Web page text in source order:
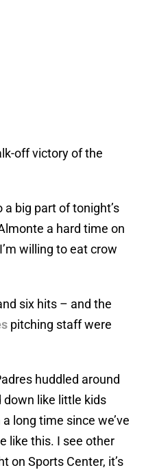
off victory of the
a big part of tonight’s
a hard time on
willing to eat crow
six hits – and the
pitching staff were
huddled around
down like little kids
long time since we’ve
like this. I see other
on Sports Center, it’s